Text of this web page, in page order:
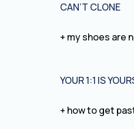
CAN’T CLONE
+ my shoes are
YOUR 1:1 IS
+ how to get